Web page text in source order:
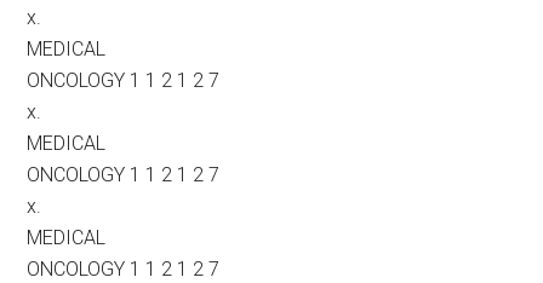
x.
MEDICAL
ONCOLOGY 1 1 2 1 2 7
x.
MEDICAL
ONCOLOGY 1 1 2 1 2 7
x.
MEDICAL
ONCOLOGY 1 1 2 1 2 7